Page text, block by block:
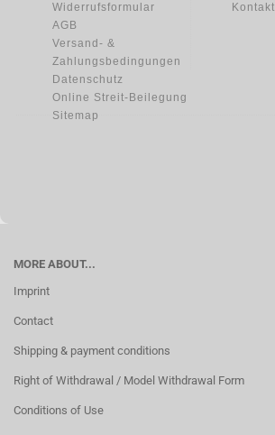
Widerrufsformular
AGB
Versand- &
Zahlungsbedingungen
Datenschutz
Online Streit-Beilegung
Sitemap
Kontakt
MORE ABOUT...
Imprint
Contact
Shipping & payment conditions
Right of Withdrawal / Model Withdrawal Form
Conditions of Use